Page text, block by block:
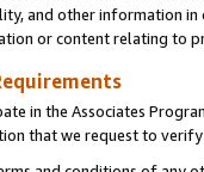
and other information in
or content relating to
in the Associates
that we request to